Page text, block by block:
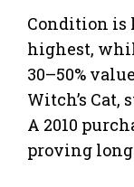
Condition
highest,
30–50%
Witch’s Cat,
A 2010
proving